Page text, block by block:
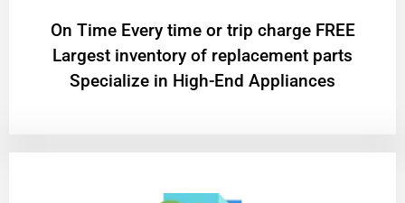
On Time Every time or trip charge FREE
Largest inventory of replacement parts
Specialize in High-End Appliances